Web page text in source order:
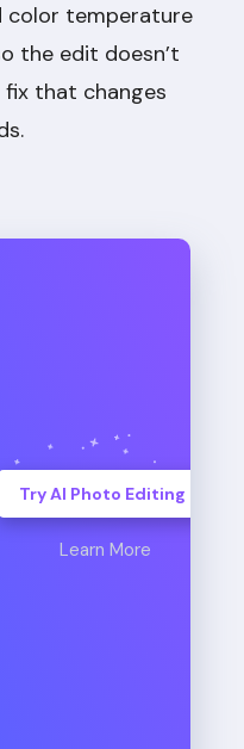
color temperature
the edit doesn’t
fix that changes
Try AI Photo Editing
Learn More